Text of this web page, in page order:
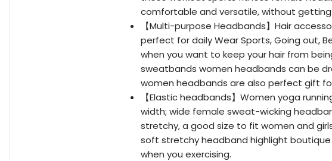
comfortable and versatile, without
【Multi-purpose Headbands】Hair
perfect for daily Wear Sports, Going out,
when you want to keep your hair from
sweatbands women headbands can be
women headbands are also perfect gift
【Elastic headbands】Women yoga
width; wide female sweat-wicking
stretchy, a good size to fit women and
soft stretchy headband highlight
when you exercising.